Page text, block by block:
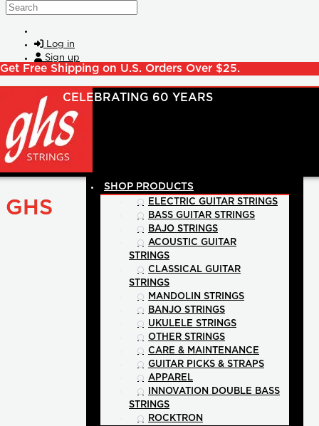
Skip to main content
Search
Log in
Sign up
Get Free Shipping on U.S. Orders Over $25.
SHOP PRODUCTS
ELECTRIC GUITAR STRINGS
BASS GUITAR STRINGS
BAJO STRINGS
ACOUSTIC GUITAR
STRINGS
CLASSICAL GUITAR
STRINGS
MANDOLIN STRINGS
BANJO STRINGS
UKULELE STRINGS
OTHER STRINGS
CARE & MAINTENANCE
GUITAR PICKS & STRAPS
APPAREL
INNOVATION DOUBLE BASS
STRINGS
ROCKTRON
GHS